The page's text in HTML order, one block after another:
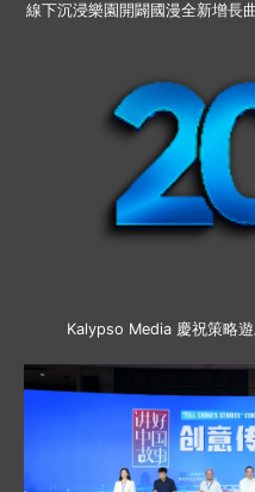
線下沉浸樂園開闢國漫全新增長
Kalypso Media 慶祝策略